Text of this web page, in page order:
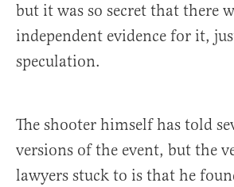
but it was so secret that there
independent evidence for it,
speculation.
The shooter himself has told
versions of the event, but the
lawyers stuck to is that he